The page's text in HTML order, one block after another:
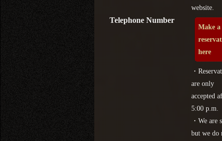
Telephone Number
website.
Make a
here
・
are only
accepted
5:00 p.m.
・We are
but we do